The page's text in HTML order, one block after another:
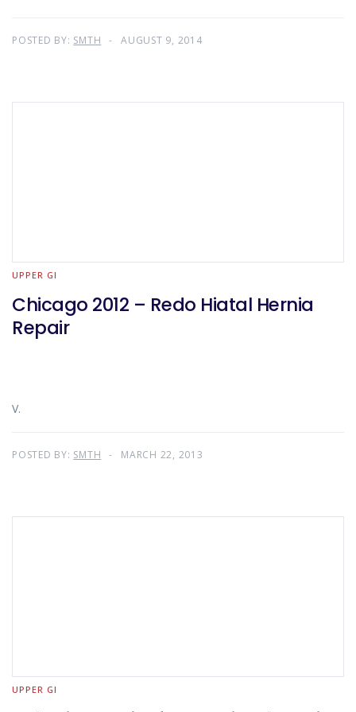
POSTED BY: SMTH AUGUST 9, 2014
UPPER GI
Chicago 2012 – Redo Hiatal Hernia
Repair
V.
POSTED BY: SMTH MARCH 22, 2013
UPPER GI